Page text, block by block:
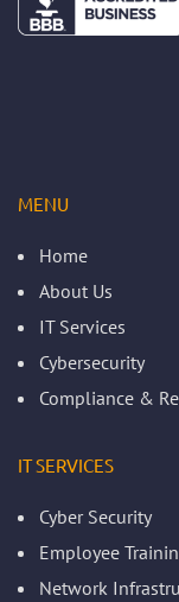
MENU
Home
About Us
IT Services
Cybersecurity
Compliance &
IT SERVICES
Cyber Security
Employee
Network